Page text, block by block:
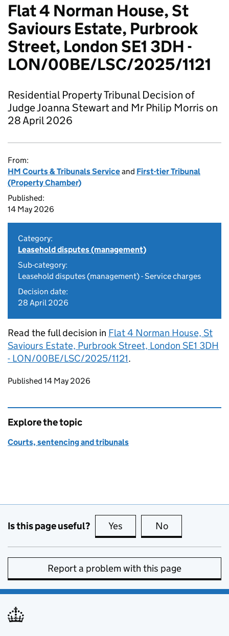
Flat 4 Norman House, St
Saviours Estate, Purbrook
Street, London SE1 3DH -
LON/00BE/LSC/2025/1121
Residential Property Tribunal Decision of
Judge Joanna Stewart and Mr Philip Morris on
28 April 2026
From:
HM Courts & Tribunals Serviceand First-tier Tribunal
(Property Chamber)
Published:
14 May 2026
Category:
Leasehold disputes (management)
Sub-category:
Leasehold disputes (management) - Service charges
Decision date:
28 April 2026
Read the full decision in Flat 4 Norman House, St
Saviours Estate, Purbrook Street, London SE1 3DH
- LON/00BE/LSC/2025/1121.
Updates to this page
Published 14 May 2026
Explore the topic
Courts, sentencing and tribunals
Is this page useful? Yes this page is useful
No
Report a problem with this page